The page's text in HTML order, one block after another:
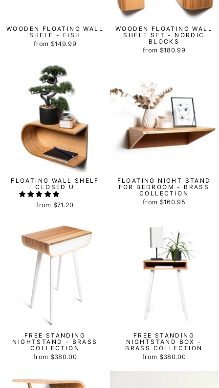
WOODEN FLOATING WALL
SHELF - FISH
from $149.99
WOODEN FLOATING WALL
SHELF SET - NORDIC
BLOCKS
from $180.99
FLOATING WALL SHELF
CLOSED U
from $71.20
FLOATING NIGHT STAND
FOR BEDROOM - BRASS
COLLECTION
from $160.95
FREE STANDING
NIGHTSTAND - BRASS
COLLECTION
from $380.00
FREE STANDING
NIGHTSTAND BOX -
BRASS COLLECTION
from $380.00